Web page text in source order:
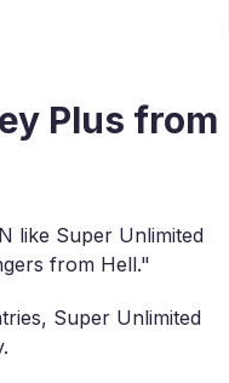
Plus from
like Super Unlimited
from Hell."
Super Unlimited